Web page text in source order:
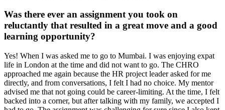
Was there ever an assignment you took on
reluctantly that resulted in a great move and a good
learning opportunity?
Yes! When I was asked me to go to Mumbai. I was enjoying expat
life in London at the time and did not want to go. The CHRO
approached me again because the HR project leader asked for me
directly, and from conversations, I felt I had no choice. My mentor
advised me that not going could be career-limiting. At the time, I felt
backed into a corner, but after talking with my family, we accepted I